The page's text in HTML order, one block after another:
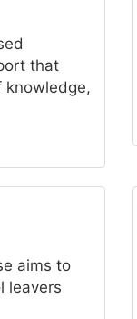
that
knowledge,
aims to
leavers